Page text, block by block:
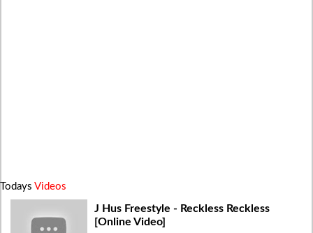
Todays Videos
J Hus Freestyle - Reckless Reckless
[Online Video]